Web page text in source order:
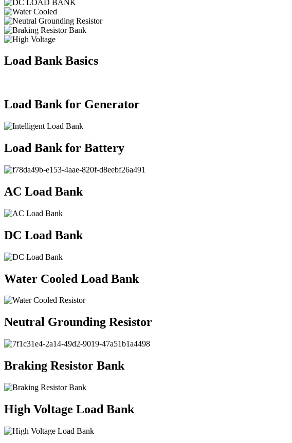
Load Bank Basics
Load Bank for Generator
Load Bank for Battery
AC Load Bank
DC Load Bank
Water Cooled Load Bank
Neutral Grounding Resistor
Braking Resistor Bank
High Voltage Load Bank